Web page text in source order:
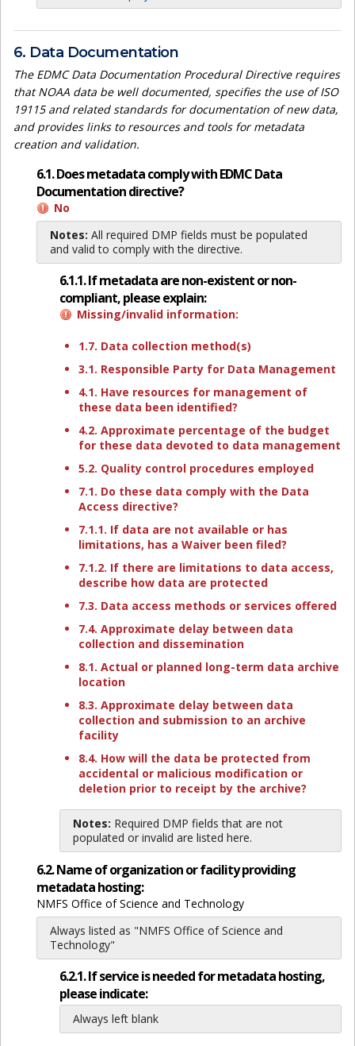
6. Data Documentation
The EDMC Data Documentation Procedural Directive requires
that NOAA data be well documented, specifies the use of ISO
19115 and related standards for documentation of new data,
and provides links to resources and tools for metadata
creation and validation.
6.1. Does metadata comply with EDMC Data
Documentation directive?
No
Notes: All required DMP fields must be populated
and valid to comply with the directive.
6.1.1. If metadata are non-existent or non-
compliant, please explain:
Missing/invalid information:
1.7. Data collection method(s)
3.1. Responsible Party for Data Management
4.1. Have resources for management of
these data been identified?
4.2. Approximate percentage of the budget
for these data devoted to data management
5.2. Quality control procedures employed
7.1. Do these data comply with the Data
Access directive?
7.1.1. If data are not available or has
limitations, has a Waiver been filed?
7.1.2. If there are limitations to data access,
describe how data are protected
7.3. Data access methods or services offered
7.4. Approximate delay between data
collection and dissemination
8.1. Actual or planned long-term data archive
location
8.3. Approximate delay between data
collection and submission to an archive
facility
8.4. How will the data be protected from
accidental or malicious modification or
deletion prior to receipt by the archive?
Notes: Required DMP fields that are not
populated or invalid are listed here.
6.2. Name of organization or facility providing
metadata hosting:
NMFS Office of Science and Technology
Always listed as "NMFS Office of Science and
Technology"
6.2.1. If service is needed for metadata hosting,
please indicate:
Always left blank